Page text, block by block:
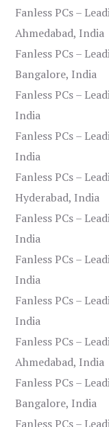
Fanless PCs –
Ahmedabad, India
Fanless PCs –
Bangalore, India
Fanless PCs –
India
Fanless PCs –
India
Fanless PCs –
Hyderabad, India
Fanless PCs –
India
Fanless PCs –
India
Fanless PCs –
India
Fanless PCs –
Ahmedabad, India
Fanless PCs –
Bangalore, India
Fanless PCs –